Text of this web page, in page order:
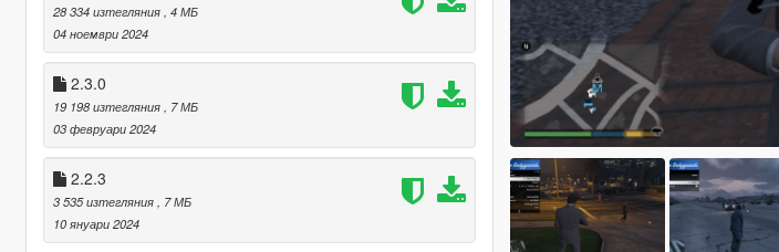
28 334 изтегляния , 4 МБ
04 ноември 2024
2.3.0
19 198 изтегляния
, 7 МБ
03 февруари 2024
2.2.3
3 535 изтегляния
, 7 МБ
10 януари 2024